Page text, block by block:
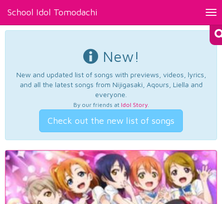
School Idol Tomodachi
New!
New and updated list of songs with previews, videos, lyrics,
and all the latest songs from Nijigasaki, Aqours, Liella and
everyone.
By our friends at Idol Story.
Check out the new list of songs